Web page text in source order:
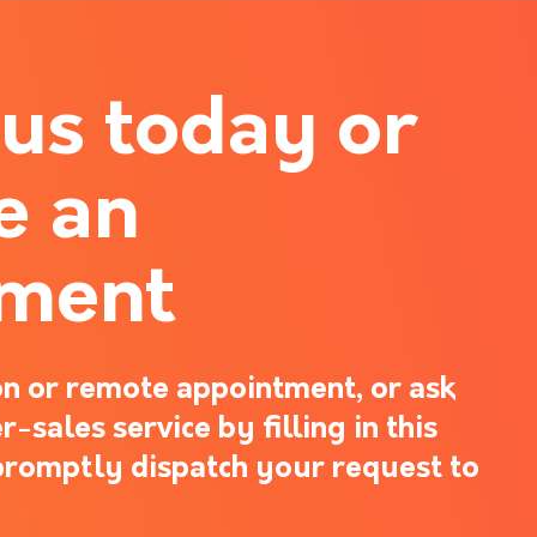
today or
an
or remote appointment, or ask
sales service by filling in this
dispatch your request to